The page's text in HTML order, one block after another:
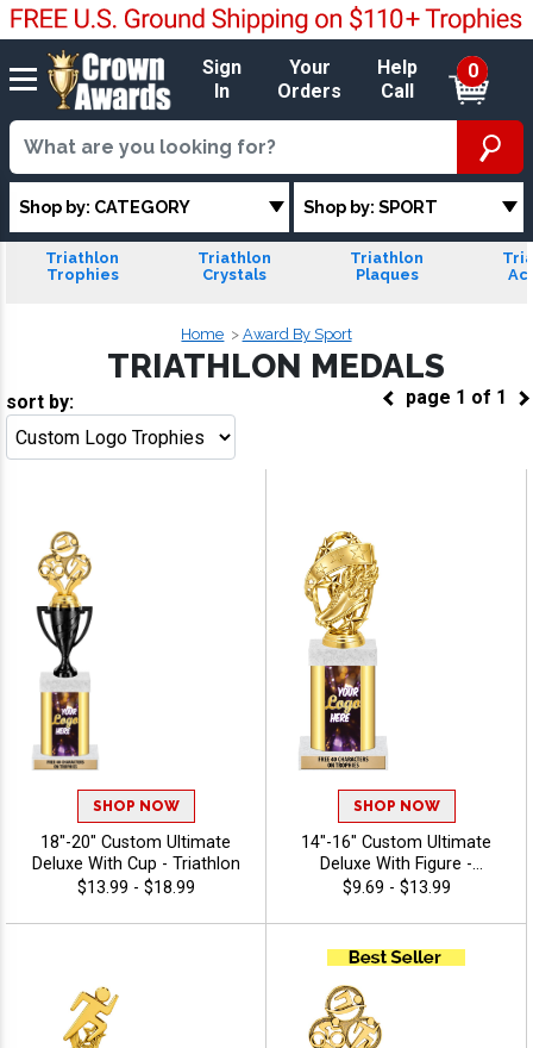
Sign
In
Your
Orders
Help
Call
0
Shop by: CATEGORY Shop by: SPORT
Triathlon
Trophies
Triathlon
Crystals
Triathlon
Plaques
Home Award By Sport
TRIATHLON MEDALS
page 1 of 1
sort by:
SHOP NOW
18"-20" Custom Ultimate
Deluxe With Cup - Triathlon
$13.99 - $18.99
SHOP NOW
14"-16" Custom Ultimate
Deluxe With Figure -
Triathlon
$9.69 - $13.99